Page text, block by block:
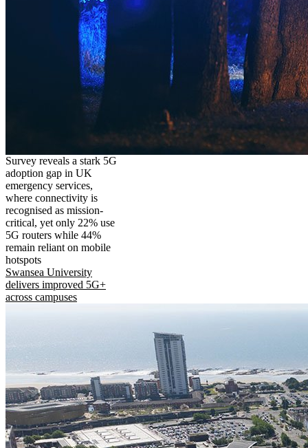
Survey reveals a stark 5G
adoption gap in UK
emergency services,
where connectivity is
recognised as mission-
critical, yet only 22% use
5G routers while 44%
remain reliant on mobile
hotspots
Swansea University
delivers improved 5G+
across campuses